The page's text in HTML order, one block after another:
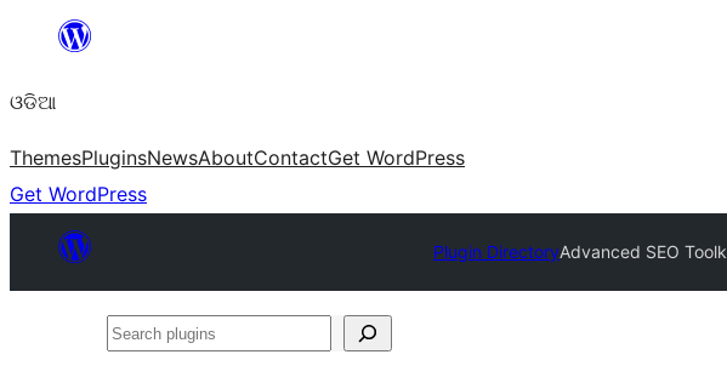
content
ଓଡିଆ
ThemesPluginsNewsAboutContactGet WordPress
Get WordPress
Plugin DirectoryAdvanced SEO
Search